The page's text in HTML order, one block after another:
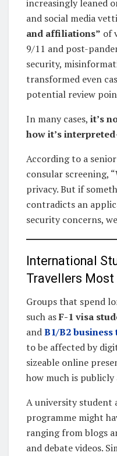
increasingly leaned
and social media
and affiliations” of
9/11 and post-
security,
transformed even
potential review
In many cases, it’s
how it’s interpreted
According to a
consular screening,
privacy. But if
contradicts an
security concerns,
International
Travellers
Groups that spend
such asF-1 visa
andB1/B2
to be affected by
sizeable online
how much is publicly
A university student
programme might
ranging from blogs
and debate videos.